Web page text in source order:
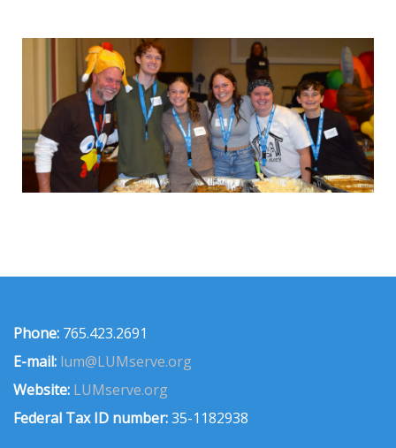
Phone: 765.423.2691
E-mail: lum@LUMserve.org
Website: LUMserve.org
Federal Tax ID number:35-1182938